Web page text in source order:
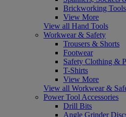
Brickworking Tools
View More
View all Hand Tools
Workwear & Safety
Trousers & Shorts
Footwear
Safety Clothing &
T-Shirts
View More
View all Workwear &
Power Tool Accessories
Drill Bits
Angle Grinder